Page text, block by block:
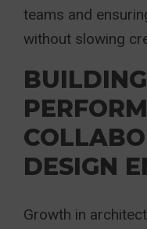
teams and
without slowing
DESIGN
Growth in